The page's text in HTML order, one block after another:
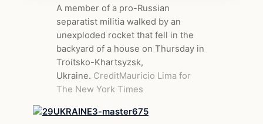
A member of a pro-Russian
separatist militia walked by an
unexploded rocket that fell in the
backyard of a house on Thursday in
Troitsko-Khartsyzsk,
Ukraine. CreditMauricio Lima for
The New York Times